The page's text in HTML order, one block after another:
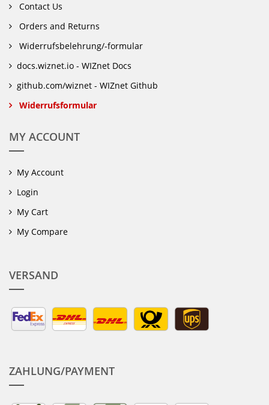
Contact Us
Orders and Returns
Widerrufsbelehrung/-formular
docs.wiznet.io - WIZnet Docs
github.com/wiznet - WIZnet Github
Widerrufsformular
MY ACCOUNT
My Account
Login
My Cart
My Compare
VERSAND
ZAHLUNG/PAYMENT